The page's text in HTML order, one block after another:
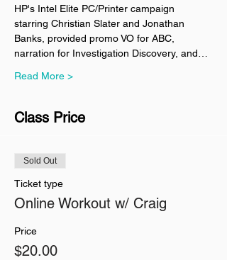
HP's Intel Elite PC/Printer campaign
starring Christian Slater and Jonathan
Banks, provided promo VO for ABC,
narration for Investigation Discovery, and…
Read More >
Class Price
Sold Out
Ticket type
Online Workout w/ Craig
Price
$20.00